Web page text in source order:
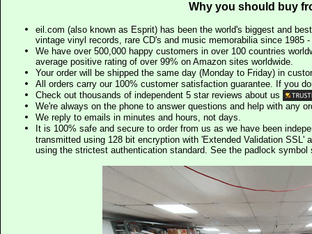
Why you should buy
eil.com (also known as Esprit) has been the world's biggest and
vintage vinyl records, rare CD's and music memorabilia since 1985
We have over 500,000 happy customers in over 100 countries
average positive rating of over 99% on Amazon sites worldwide.
Your order will be shipped the same day (Monday to Friday) in
All orders carry our 100% customer satisfaction guarantee. If you
Check out thousands of independent 5 star reviews about us
We're always on the phone to answer questions and help with any
We reply to emails in minutes and hours, not days.
It is 100% safe and secure to order from us as we have been
transmitted using 128 bit encryption with 'Extended Validation SSL'
using the strictest authentication standard. See the padlock